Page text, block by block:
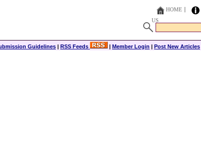
HOME
US
Guidelines | RSS Feeds | Member Login | Post New Articles